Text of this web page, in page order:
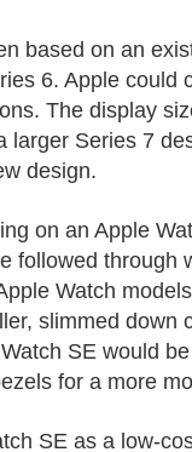
based on an
6. Apple
The display
larger Series 7
design.
on an ‌Apple
followed through
Watch
slimmed
SE‌ would
for a more
SE‌ as a low-